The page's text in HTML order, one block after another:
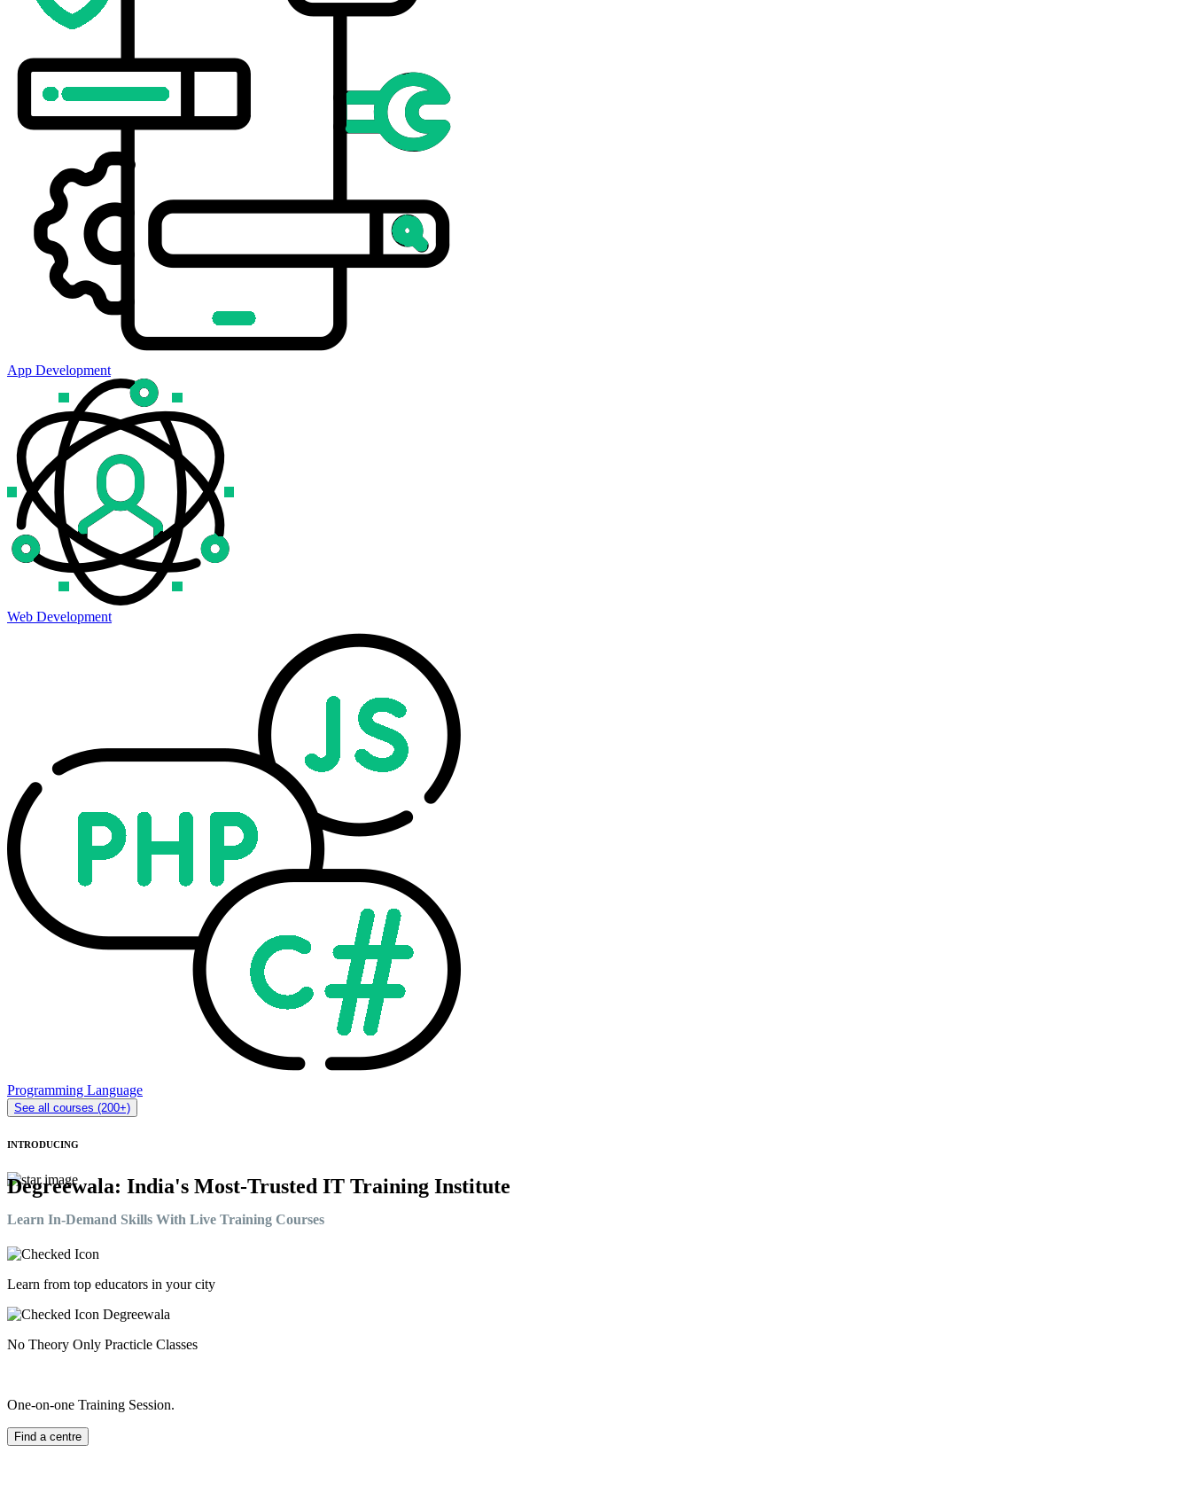
App Development
Web Development
Programming Language
See all courses (200+)
INTRODUCING
Degreewala: India's Most-Trusted IT Training Institute
Learn In-Demand Skills With Live Training Courses
Learn from top educators in your city
No Theory Only Practicle Classes
One-on-one Training Session.
Find a centre